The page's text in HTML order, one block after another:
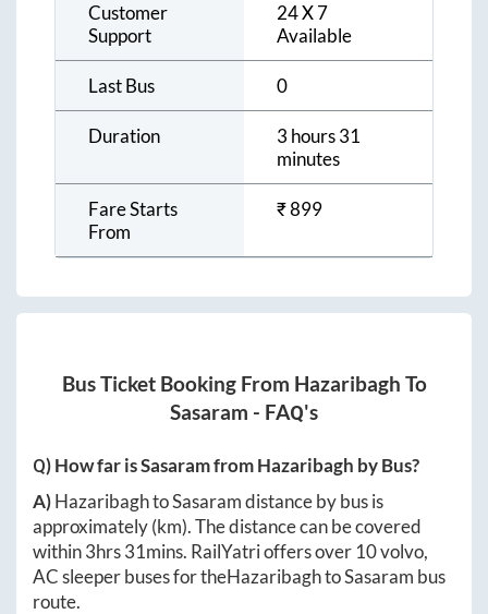
Customer
Support
24 X 7
Available
Last Bus 0
Duration
3 hours 31
minutes
Fare Starts
From
₹899
Bus Ticket Booking From Hazaribagh To
Sasaram - FAQ's
Q) How far isSasaramfromHazaribagh by Bus?
A)HazaribaghtoSasaramdistance by bus is
approximately(km). The distance can be covered
within3hrs 31mins. RailYatri offers over 10volvo,
AC sleeper buses for theHazaribaghtoSasaram bus
route.